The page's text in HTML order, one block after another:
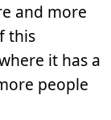
and more
this
it has a
people